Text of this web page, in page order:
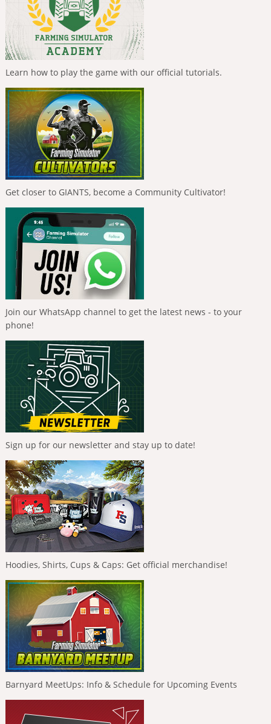
Learn how to play the game with our official tutorials.
Get closer to GIANTS, become a Community Cultivator!
Join our WhatsApp channel to get the latest news - to your
phone!
Sign up for our newsletter and stay up to date!
Hoodies, Shirts, Cups & Caps: Get official merchandise!
Barnyard MeetUps: Info & Schedule for Upcoming Events